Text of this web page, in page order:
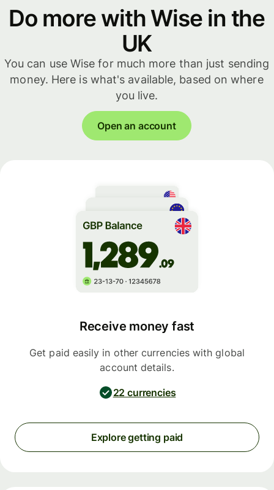
Do more with Wise in the
UK
You can use Wise for much more than just sending
money. Here is what's available, based on where
you live.
Open an account
Receive money fast
Get paid easily in other currencies with global
account details.
22 currencies
Explore getting paid